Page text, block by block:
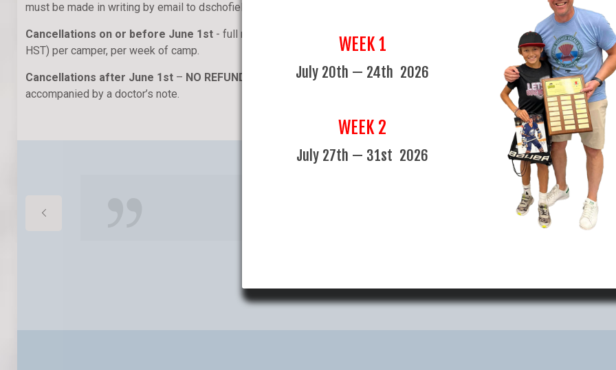
must be made in writing by email to dschofield@muskokasummerhockeyschool.com
Cancellations on or before June 1st - full refund less an admin fee of $100 (plus
HST) per camper, per week of camp.
Cancellations after June 1st – NO REFUND
, except for Medical Reasons*
accompanied by a doctor’s note.
No refund will be made for
early departures. Refunds
the camp is running.
another option is mutually
Maddox loved going there, wanted to do the
WEEK 1
July 20th — 24th 2026
WEEK 2
July 27th — 31st 2026